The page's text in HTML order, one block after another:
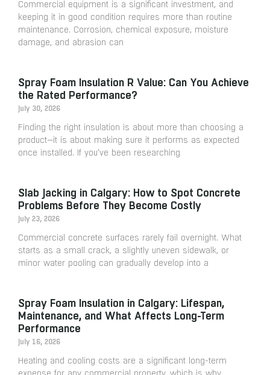
Commercial equipment is a significant investment, and
keeping it in good condition requires more than routine
maintenance. Corrosion, chemical exposure, moisture
damage, and abrasion can
Spray Foam Insulation R Value: Can You Achieve
the Rated Performance?
July 30, 2026
Finding the right insulation is about more than choosing a
product—it is about making sure it performs as expected
once installed. If you’ve been researching
Slab Jacking in Calgary: How to Spot Concrete
Problems Before They Become Costly
July 23, 2026
Commercial concrete surfaces rarely fail overnight. What
starts as a small crack, a slightly uneven sidewalk, or
minor water pooling can gradually develop into a
Spray Foam Insulation in Calgary: Lifespan,
Maintenance, and What Affects Long-Term
Performance
July 16, 2026
Heating and cooling costs are a significant long-term